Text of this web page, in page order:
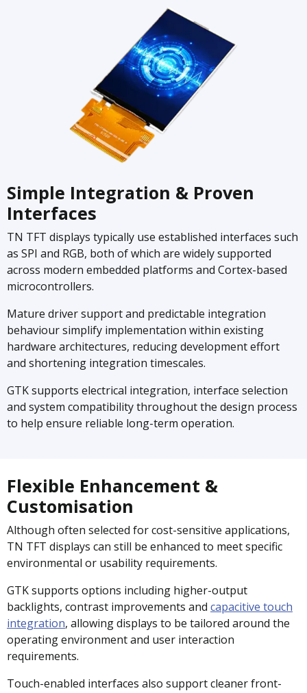
Simple Integration & Proven
Interfaces
TN TFT displays typically use established interfaces such
as SPI and RGB, both of which are widely supported
across modern embedded platforms and Cortex-based
microcontrollers.
Mature driver support and predictable integration
behaviour simplify implementation within existing
hardware architectures, reducing development effort
and shortening integration timescales.
GTK supports electrical integration, interface selection
and system compatibility throughout the design process
to help ensure reliable long-term operation.
Flexible Enhancement &
Customisation
Although often selected for cost-sensitive applications,
TN TFT displays can still be enhanced to meet specific
environmental or usability requirements.
GTK supports options including higher-output
backlights, contrast improvements and capacitive touch
integration, allowing displays to be tailored around the
operating environment and user interaction
requirements.
Touch-enabled interfaces also support cleaner front-